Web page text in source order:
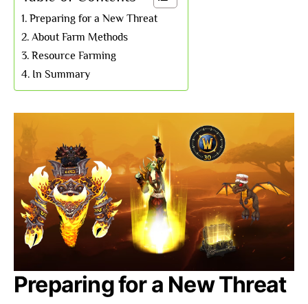
Preparing for a New Threat
About Farm Methods
Resource Farming
In Summary
Preparing for a New Threat